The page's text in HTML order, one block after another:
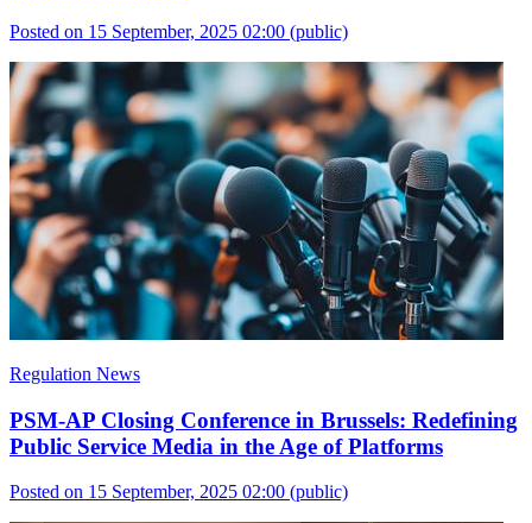
Posted on 15 September, 2025 02:00 (public)
Regulation News
PSM-AP Closing Conference in Brussels: Redefining
Public Service Media in the Age of Platforms
Posted on 15 September, 2025 02:00 (public)